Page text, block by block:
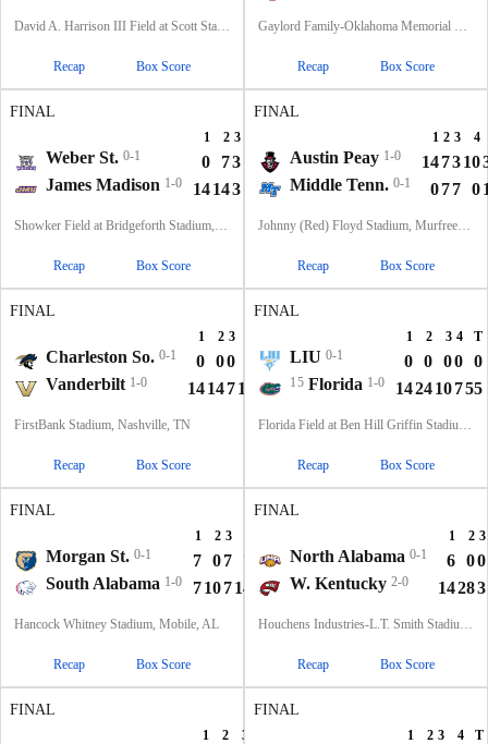
David A. Harrison III Field at Scott Stadium, Charlottesville, VA
Recap Box Score
Gaylord Family-Oklahoma Memorial Stadium, Norman, OK
Recap Box Score
FINAL
1 2 3
Weber St. 0-1 0 73
10
James Madison 1-0 14143 1445
Showker Field at Bridgeforth Stadium, Harrisonburg, VA
Recap Box Score
FINAL
1 2 3 4
Austin Peay 1-0 147310
Middle Tenn. 0-1 077 0
Johnny (Red) Floyd Stadium, Murfreesboro, TN
Recap Box Score
FINAL
1 2 3
Charleston So. 0-1 0 00
3
Vanderbilt 1-0 1414710 45
FirstBank Stadium, Nashville, TN
Recap Box Score
FINAL
1 2 3 4 T
LIU 0-1 0 0 00 0
15 Florida 1-0 142410755
Florida Field at Ben Hill Griffin Stadium, Gainesville, FL
Recap Box Score
FINAL
1 2 3
Morgan St. 0-1 7 07
21
South Alabama 1-0 710714 38
Hancock Whitney Stadium, Mobile, AL
Recap Box Score
FINAL
1 2 3
North Alabama 0-1 6 00
W. Kentucky 2-0 14283
Houchens Industries-L.T. Smith Stadium, Bowling Green, KY
Recap Box Score
FINAL
1 2 3
FINAL
1 2 3 4 T